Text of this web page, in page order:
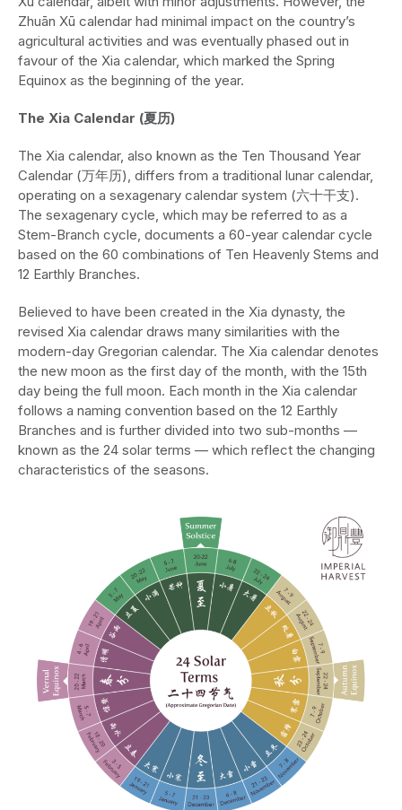
Zhuān Xū calendar had minimal impact on the country’s
agricultural activities and was eventually phased out in
favour of the Xia calendar, which marked the Spring
Equinox as the beginning of the year.
The Xia Calendar (夏历)
The Xia calendar, also known as the Ten Thousand Year
Calendar (万年历), differs from a traditional lunar calendar,
operating on a sexagenary calendar system (六十干支).
The sexagenary cycle, which may be referred to as a
Stem-Branch cycle, documents a 60-year calendar cycle
based on the 60 combinations of Ten Heavenly Stems and
12 Earthly Branches.
Believed to have been created in the Xia dynasty, the
revised Xia calendar draws many similarities with the
modern-day Gregorian calendar. The Xia calendar denotes
the new moon as the first day of the month, with the 15th
day being the full moon. Each month in the Xia calendar
follows a naming convention based on the 12 Earthly
Branches and is further divided into two sub-months —
known as the 24 solar terms — which reflect the changing
characteristics of the seasons.